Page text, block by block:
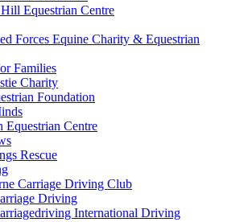
Equestrian Centre
Forces Equine Charity & Equestrian
Families
Charity
Foundation
Equestrian Centre
Rescue
Carriage Driving Club
Driving
International Driving